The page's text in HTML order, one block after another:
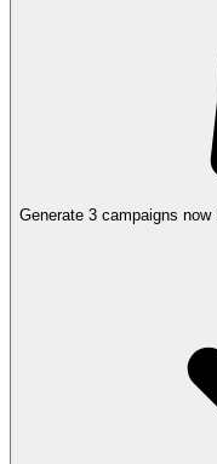
Generate 3 campaigns now